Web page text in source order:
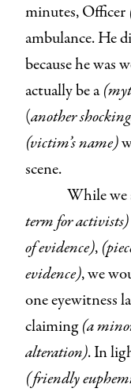
minutes, Officer
ambulance. He
because he was
actually be a
(another
(victim’s name)
scene.
While we
term for activists)
of evidence),
evidence), we
one eyewitness
claiming(a
alteration). In
(friendly